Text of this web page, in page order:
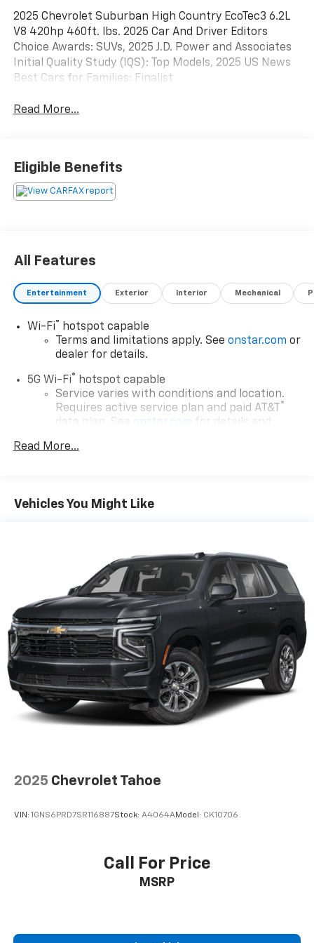
2025 Chevrolet Suburban High Country EcoTec3 6.2L
V8 420hp 460ft. lbs. 2025 Car And Driver Editors
Choice Awards: SUVs, 2025 J.D. Power and Associates
Initial Quality Study (IQS): Top Models, 2025 US News
Best Cars for Families: Finalist
Read More...
Eligible Benefits
All Features
Entertainment Exterior Interior Mechanical
Wi-Fi®
hotspot capable
Terms and limitations apply. See onstar.com or
dealer for details.
5G Wi-Fi® hotspot capable
Service varies with conditions and location.
Requires active service plan and paid AT&T ®
data plan. See onstar.com for details and
Connected apps, and personalized profiles for
Apple CarPlay
capability for compatible
phones2
Android Auto™capability for compatible
phones3
Bluetooth®®
Pair your compatible mobile phone to your
vehicle's infotainment system
SiriusXM with 360L Trial Subscription
With your trial subscription, new GM vehicles
athletes
experience on the road that lets you enjoy ad-
Experience SiriusXM wherever you go in your
vehicle and on the SiriusXM app with
Read More...
Vehicles You Might Like
2025 Chevrolet Tahoe
VIN: 1GNS6PRD7SR116887Stock: A4064AModel: CK10706
Call For Price
MSRP